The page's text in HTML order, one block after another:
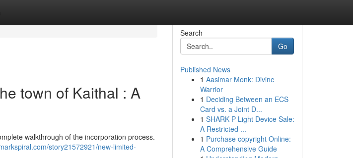
town of Kaithal : A
walkthrough of the incorporation process.
story21572921/new-limited-
Search
Go
Published News
1 Aasimar Monk: Divine
Warrior
1 Deciding Between an ECS
Card vs. a Joint D...
1 SHARK P Light Device Sale:
A Restricted ...
1 Purchase copyright Online:
A Comprehensive Guide